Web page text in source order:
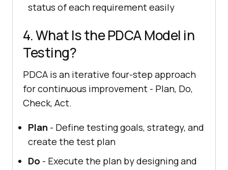
status of each requirement easily
4. What Is the PDCA Model in
Testing?
PDCA is an iterative four-step approach
for continuous improvement - Plan, Do,
Check, Act.
Plan - Define testing goals, strategy, and
create the test plan
Do - Execute the plan by designing and